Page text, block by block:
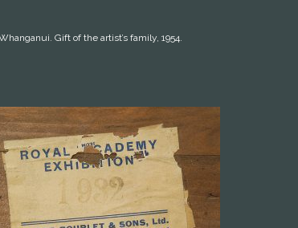
Gift of the artist’s family, 1954.